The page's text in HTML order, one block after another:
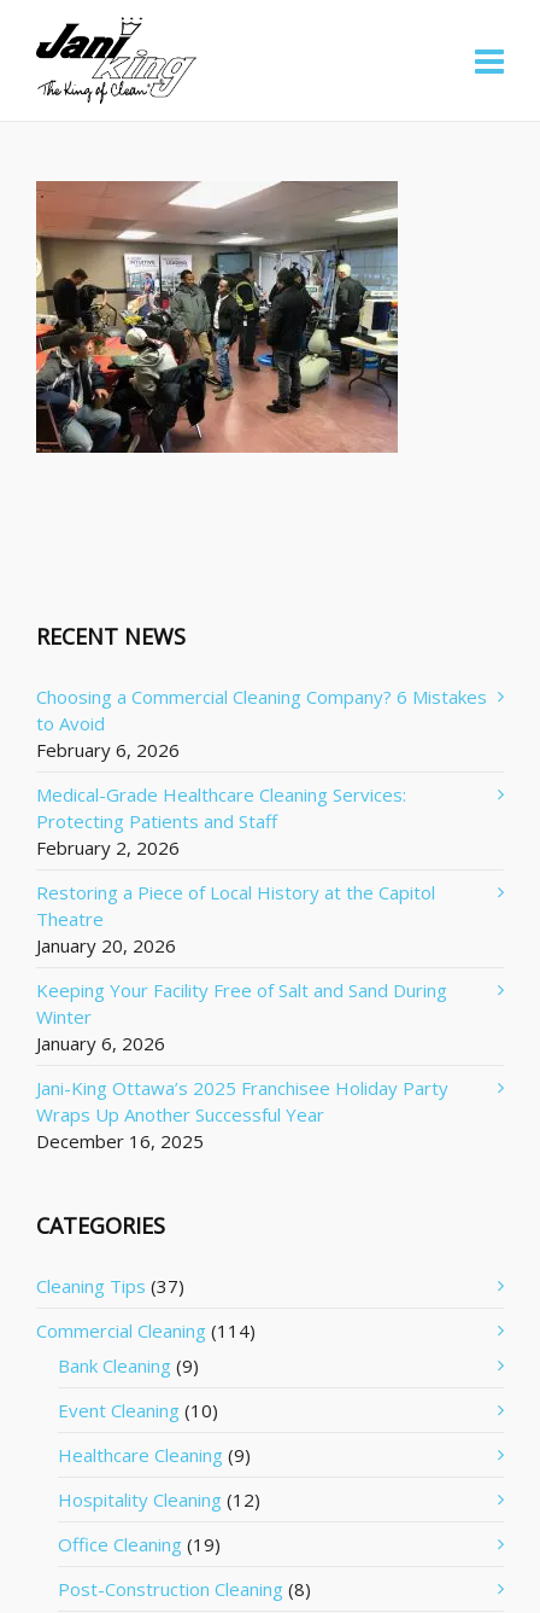
RECENT NEWS
Choosing a Commercial Cleaning Company? 6 Mistakes
to Avoid
February 6, 2026
Medical-Grade Healthcare Cleaning Services:
Protecting Patients and Staff
February 2, 2026
Restoring a Piece of Local History at the Capitol
Theatre
January 20, 2026
Keeping Your Facility Free of Salt and Sand During
Winter
January 6, 2026
Jani-King Ottawa’s 2025 Franchisee Holiday Party
Wraps Up Another Successful Year
December 16, 2025
CATEGORIES
Cleaning Tips (37)
Commercial Cleaning (114)
Bank Cleaning (9)
Event Cleaning (10)
Healthcare Cleaning (9)
Hospitality Cleaning (12)
Office Cleaning (19)
Post-Construction Cleaning (8)